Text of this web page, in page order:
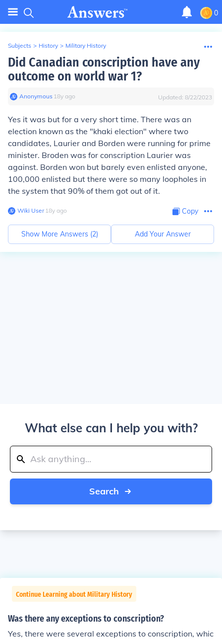
0
Subjects > History > Military History
Did Canadian conscription have any
outcome on world war 1?
Anonymous∙ 18y ago Updated: 8/22/2023
Yes it was but for a very short time. There was an
election known as the "khaki election" where two
candidates, Laurier and Borden were running for prime
minister. Broden was for conscription Laurier was
against. Borden won but barely even enlisted anyone,
100,000 enlisted but there were so many loopholes in
the system that 90% of them got out of it.
Wiki User∙18y ago Copy
Show More Answers (2) Add Your Answer
What else can I help you with?
Search
Continue Learning about Military History
Was there any exceptions to conscription?
Yes, there were several exceptions to conscription, whic